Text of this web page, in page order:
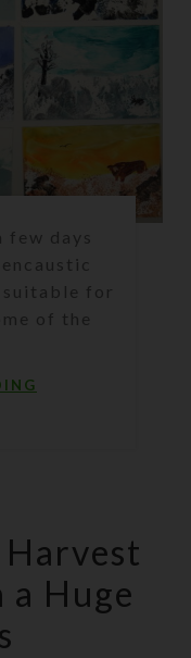
few days
suitable for
of the
a Huge